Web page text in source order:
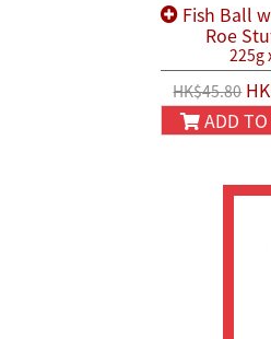
Fish Ball
Roe
225g
HK$45.80
ADD